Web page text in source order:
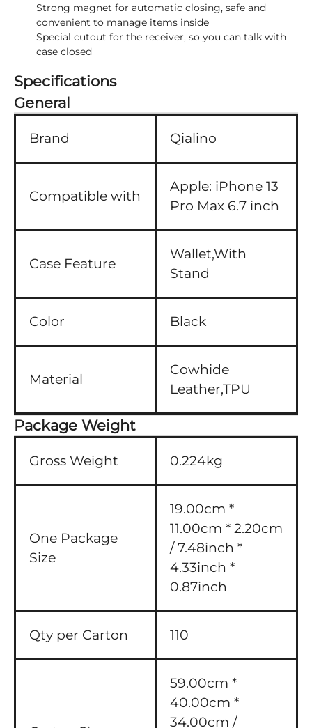
Strong magnet for automatic closing, safe and
convenient to manage items inside
Special cutout for the receiver, so you can talk with
case closed
Specifications
General
Brand Qialino
Compatible with
Apple: iPhone 13
Pro Max 6.7 inch
Case Feature
Wallet,With
Stand
Color Black
Material
Cowhide
Leather,TPU
Package Weight
Gross Weight 0.224kg
One Package
Size
19.00cm *
11.00cm * 2.20cm
/ 7.48inch *
4.33inch *
0.87inch
Qty per Carton 110
59.00cm *
40.00cm *
34.00cm /